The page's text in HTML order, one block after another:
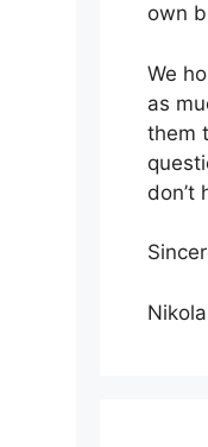
own
We
as
them
don’t
Nikola